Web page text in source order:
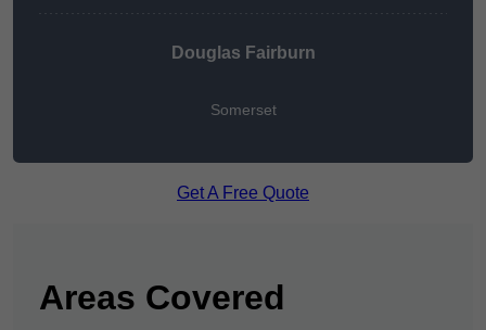
Douglas Fairburn
Somerset
Get A Free Quote
Areas Covered